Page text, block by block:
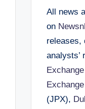
All news
on
releases,
analysts’
Exchange
(JPX),